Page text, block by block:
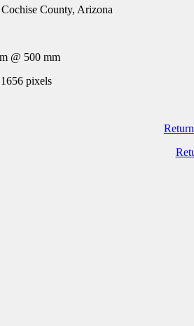
County, Arizona
@ 500 mm
pixels